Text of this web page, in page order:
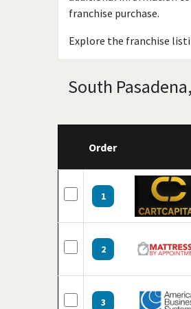
franchise purchase.
Explore the franchise
South
Order
1
2
3